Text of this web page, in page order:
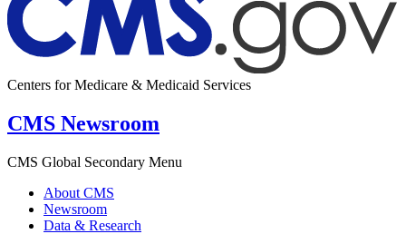
Centers for Medicare & Medicaid Services
CMS Newsroom
CMS Global Secondary Menu
About CMS
Newsroom
Data & Research